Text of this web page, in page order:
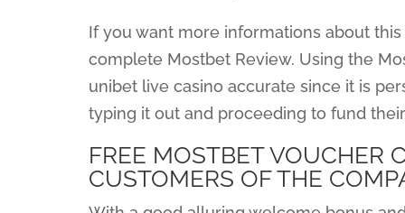
If you want more informations about
complete Mostbet Review. Using the
unibet live casino accurate since it is
typing it out and proceeding to fund
FREE MOSTBET VOUCHER
CUSTOMERS OF THE